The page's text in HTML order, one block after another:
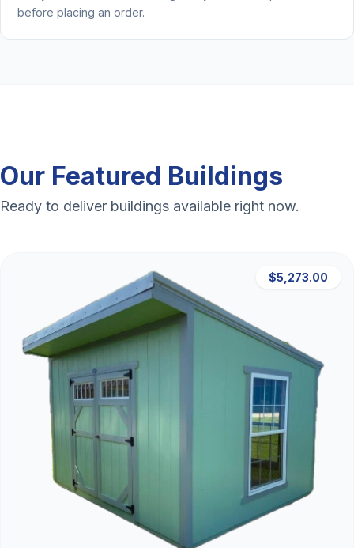
before placing an order.
Our Featured Buildings
Ready to deliver buildings available right now.
$5,273.00